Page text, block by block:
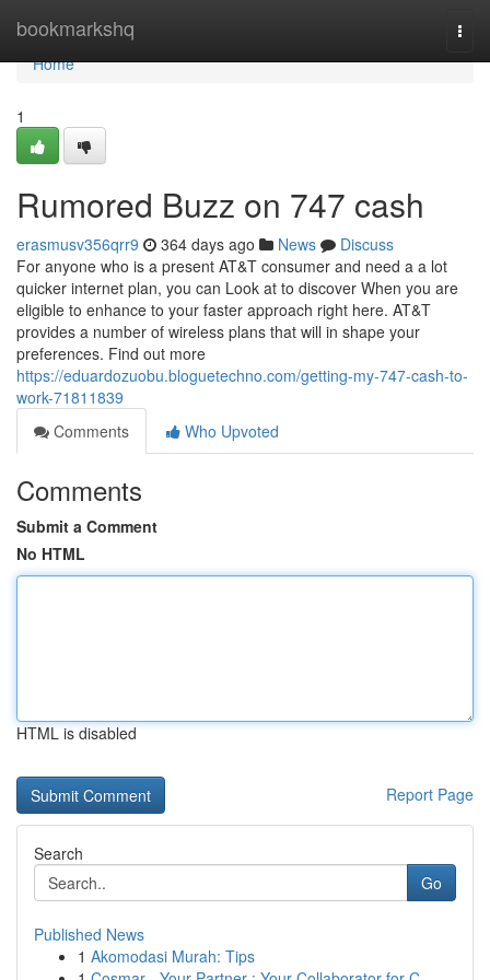
bookmarkshq
Home
Home
1
Rumored Buzz on 747 cash
erasmusv356qrr9 364 days ago News
Discuss
For anyone who is a present AT&T consumer and need a a lot
quicker internet plan, you can Look at to discover When you are
eligible to enhance to your faster approach right here. AT&T
provides a number of wireless plans that will in shape your
preferences. Find out more
https://eduardozuobu.bloguetechno.com/getting-my-747-cash-to-
work-71811839
Comments
Who Upvoted
Comments
Submit a Comment
No HTML
HTML is disabled
Report Page
Search
Go
Published News
1 Akomodasi Murah: Tips